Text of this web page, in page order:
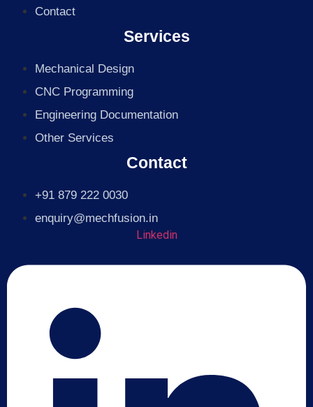
Contact
Services
Mechanical Design
CNC Programming
Engineering Documentation
Other Services
Contact
+91 879 222 0030
enquiry@mechfusion.in
Linkedin